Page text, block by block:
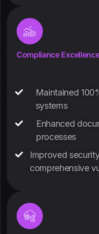
Compliance
Maintained
systems
Enhanced
processes
Improved
comprehensive